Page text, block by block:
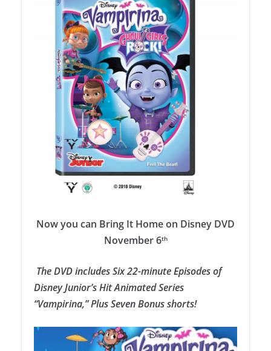
Now you can Bring It Home on Disney DVD
November 6th
The DVD includes Six 22-minute Episodes of
Disney Junior’s Hit Animated Series
“Vampirina,” Plus Seven Bonus shorts!